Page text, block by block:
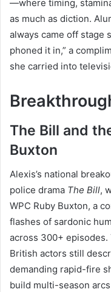
—where timing,
as much as diction.
always came off stage
phoned it in,” a
she carried into
The Bill and
Buxton
Alexis’s national
police drama The Bill,
WPC Ruby Buxton, a
flashes of sardonic
across 300+
British actors still
demanding rapid-fire
build multi-season